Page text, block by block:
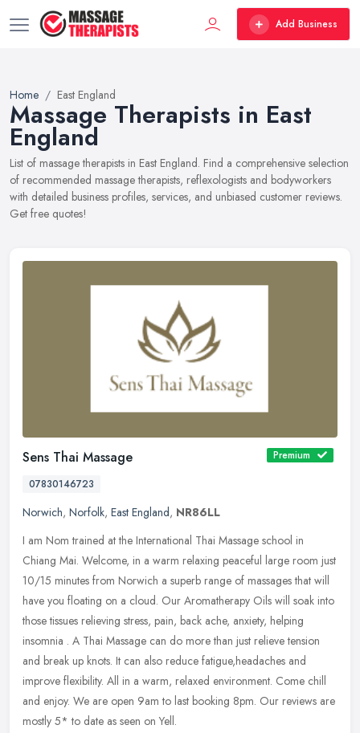
Add Business
Home East England
Massage Therapists in East
England
List of massage therapists in East England. Find a comprehensive selection
of recommended massage therapists, reflexologists and bodyworkers
with detailed business profiles, services, and unbiased customer reviews.
Get free quotes!
Sens Thai Massage
Premium
07830146723
Norwich, Norfolk, East England, NR86LL
I am Nom trained at the International Thai Massage school in
Chiang Mai. Welcome, in a warm relaxing peaceful large room just
10/15 minutes from Norwich a superb range of massages that will
have you floating on a cloud. Our Aromatherapy Oils will soak into
those tissues relieving stress, pain, back ache, anxiety, helping
insomnia . A Thai Massage can do more than just relieve tension
and break up knots. It can also reduce fatigue,headaches and
improve flexibility. All in a warm, relaxed environment. Come chill
and enjoy. We are open 9am to last booking 8pm. Our reviews are
mostly 5* to date as seen on Yell.